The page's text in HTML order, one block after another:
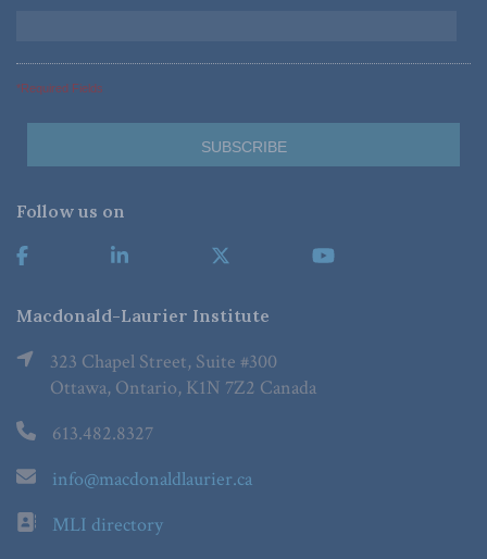
*Required Fields
Follow us on
Macdonald-Laurier Institute
323 Chapel Street, Suite #300
Ottawa, Ontario, K1N 7Z2 Canada
613.482.8327
info@macdonaldlaurier.ca
MLI directory